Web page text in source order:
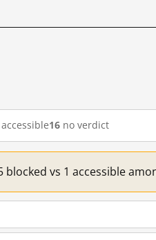
accessible16 no verdict
vs 1 accessible